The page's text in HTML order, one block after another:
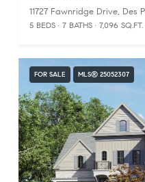
11727 Fawnridge Drive, Des
5 BEDS 7 BATHS 7,096 SQ.FT.
FOR SALE MLS® 25052307